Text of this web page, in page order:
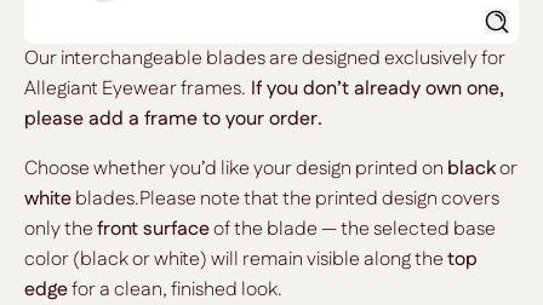
Our interchangeable blades are designed exclusively for
Allegiant Eyewear frames. If you don’t already own one,
please add a frame to your order.
Choose whether you’d like your design printed on blackor
whiteblades.Please note that the printed design covers
only thefront surfaceof the blade — the selected base
color (black or white) will remain visible along thetop
edgefor a clean, finished look.